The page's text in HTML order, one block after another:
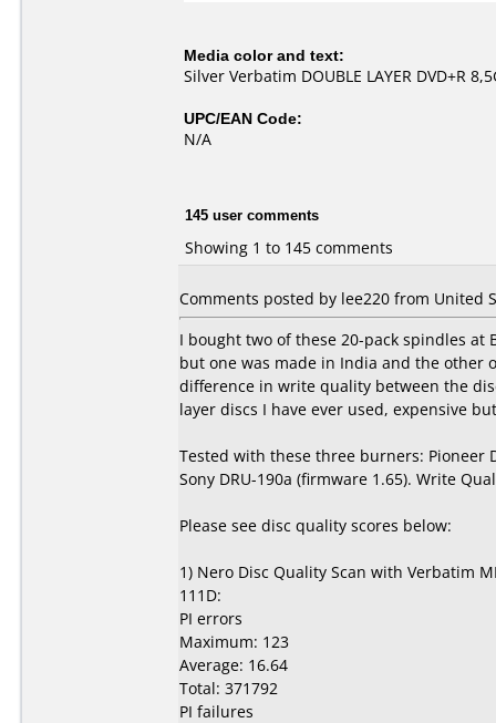
Media color and text:
Silver Verbatim DOUBLE LAYER DVD+R
UPC/EAN Code:
N/A
145 user comments
Showing 1 to 145 comments
Comments posted by lee220 from United
I bought two of these 20-pack spindles at
but one was made in India and the other
difference in write quality between the
layer discs I have ever used, expensive
Tested with these three burners: Pioneer
Sony DRU-190a (firmware 1.65). Write
Please see disc quality scores below:
1) Nero Disc Quality Scan with Verbatim
111D:
PI errors
Maximum: 123
Average: 16.64
Total: 371792
PI failures